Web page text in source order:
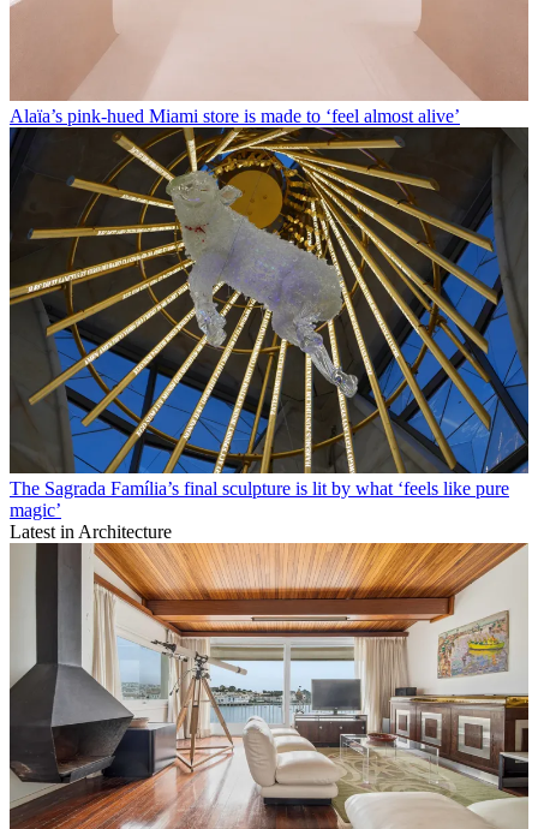
Alaïa’s pink-hued Miami store is made to ‘feel almost alive’
The Sagrada Família’s final sculpture is lit by what ‘feels like pure
magic’
Latest in Architecture